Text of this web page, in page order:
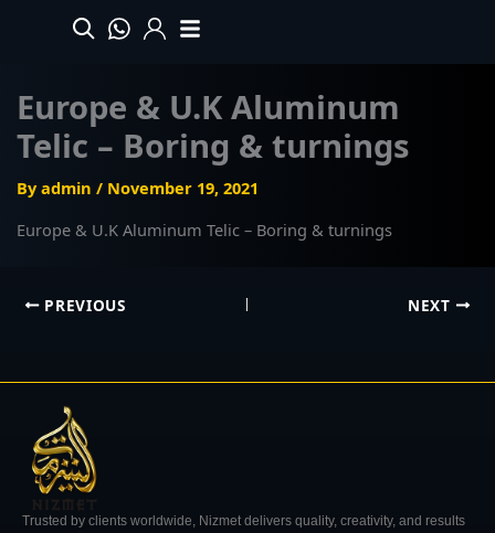
Europe & U.K Aluminum
Telic – Boring & turnings
Byadmin / November 19, 2021
Europe & U.K Aluminum Telic – Boring & turnings
PREVIOUS NEXT
Trusted by clients worldwide, Nizmet delivers quality, creativity, and results